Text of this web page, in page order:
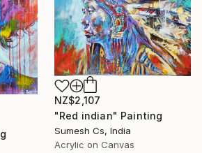
NZ$2,107
"Red indian" Painting
Sumesh Cs, India
Acrylic on Canvas